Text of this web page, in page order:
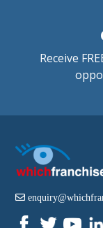
Receive